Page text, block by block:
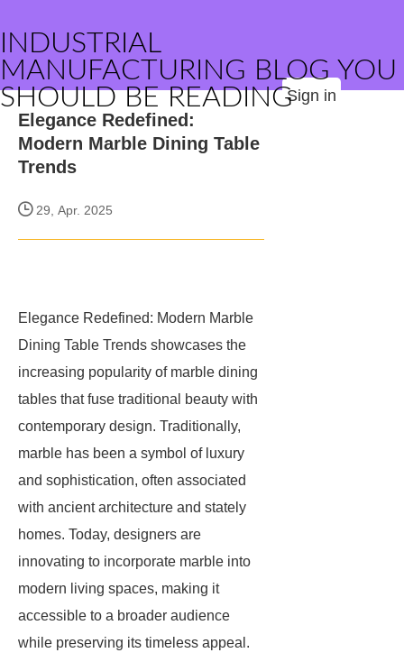
INDUSTRIAL
MANUFACTURING BLOG YOU
SHOULD BE READINGSign in
Elegance Redefined:
Modern Marble Dining Table
Trends
29, Apr. 2025
Elegance Redefined: Modern Marble
Dining Table Trends showcases the
increasing popularity of marble dining
tables that fuse traditional beauty with
contemporary design. Traditionally,
marble has been a symbol of luxury
and sophistication, often associated
with ancient architecture and stately
homes. Today, designers are
innovating to incorporate marble into
modern living spaces, making it
accessible to a broader audience
while preserving its timeless appeal.